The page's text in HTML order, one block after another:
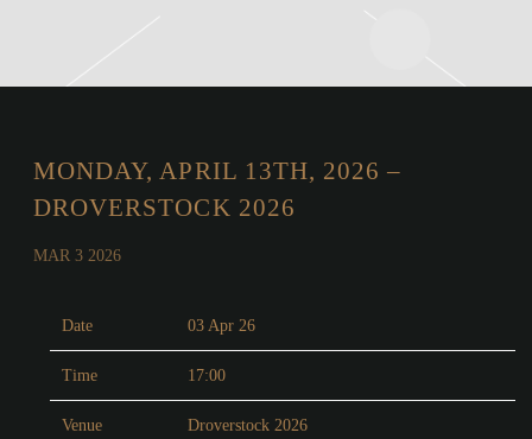
MONDAY, APRIL 13TH, 2026 –
DROVERSTOCK 2026
MAR 3 2026
Date 03 Apr 26
Time 17:00
Venue Droverstock 2026